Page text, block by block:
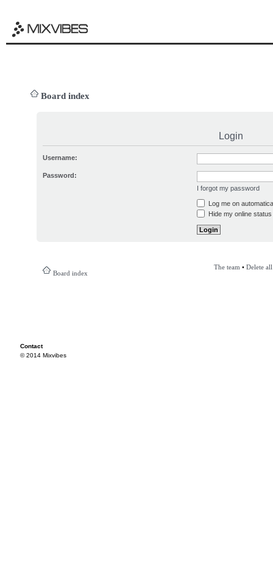
Board index
Login
Username:
Password:
I forgot my password
Log me on
Hide my online
Board index
The team • Delete
Contact
© 2014 Mixvibes